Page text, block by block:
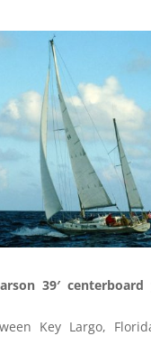
39′
Key Largo,